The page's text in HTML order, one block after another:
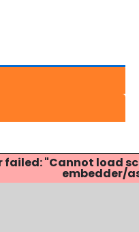
failed: "Cannot
embedder/